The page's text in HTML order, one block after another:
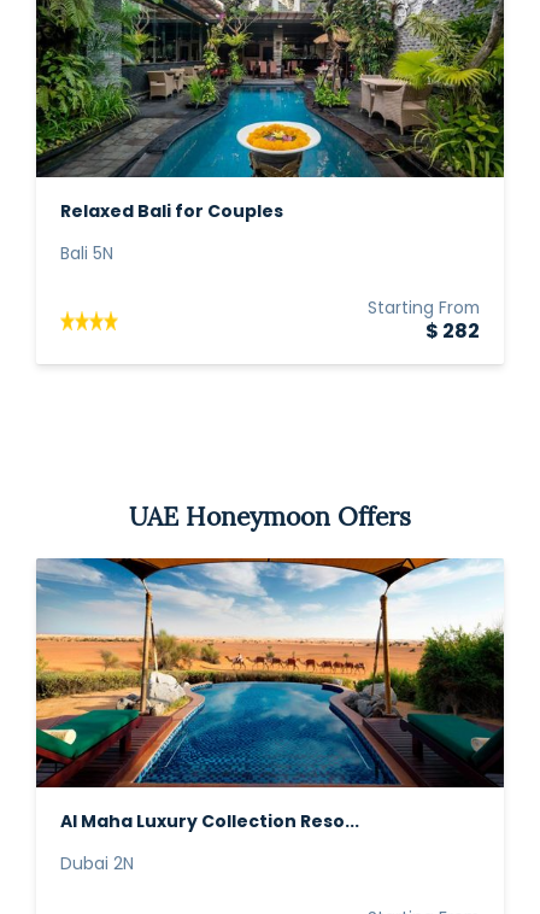
Relaxed Bali for Couples
Bali 5N
Starting From
$ 282
UAE Honeymoon Offers
Al Maha Luxury Collection Reso...
Dubai 2N